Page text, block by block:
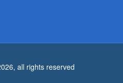
all rights reserved